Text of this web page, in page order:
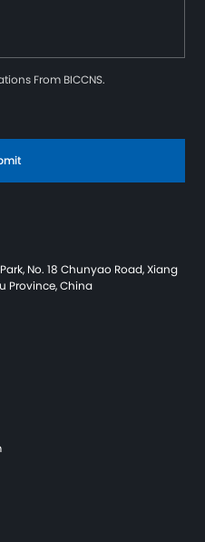
From BICCNS.
No. 18 Chunyao Road, Xiang
Province, China